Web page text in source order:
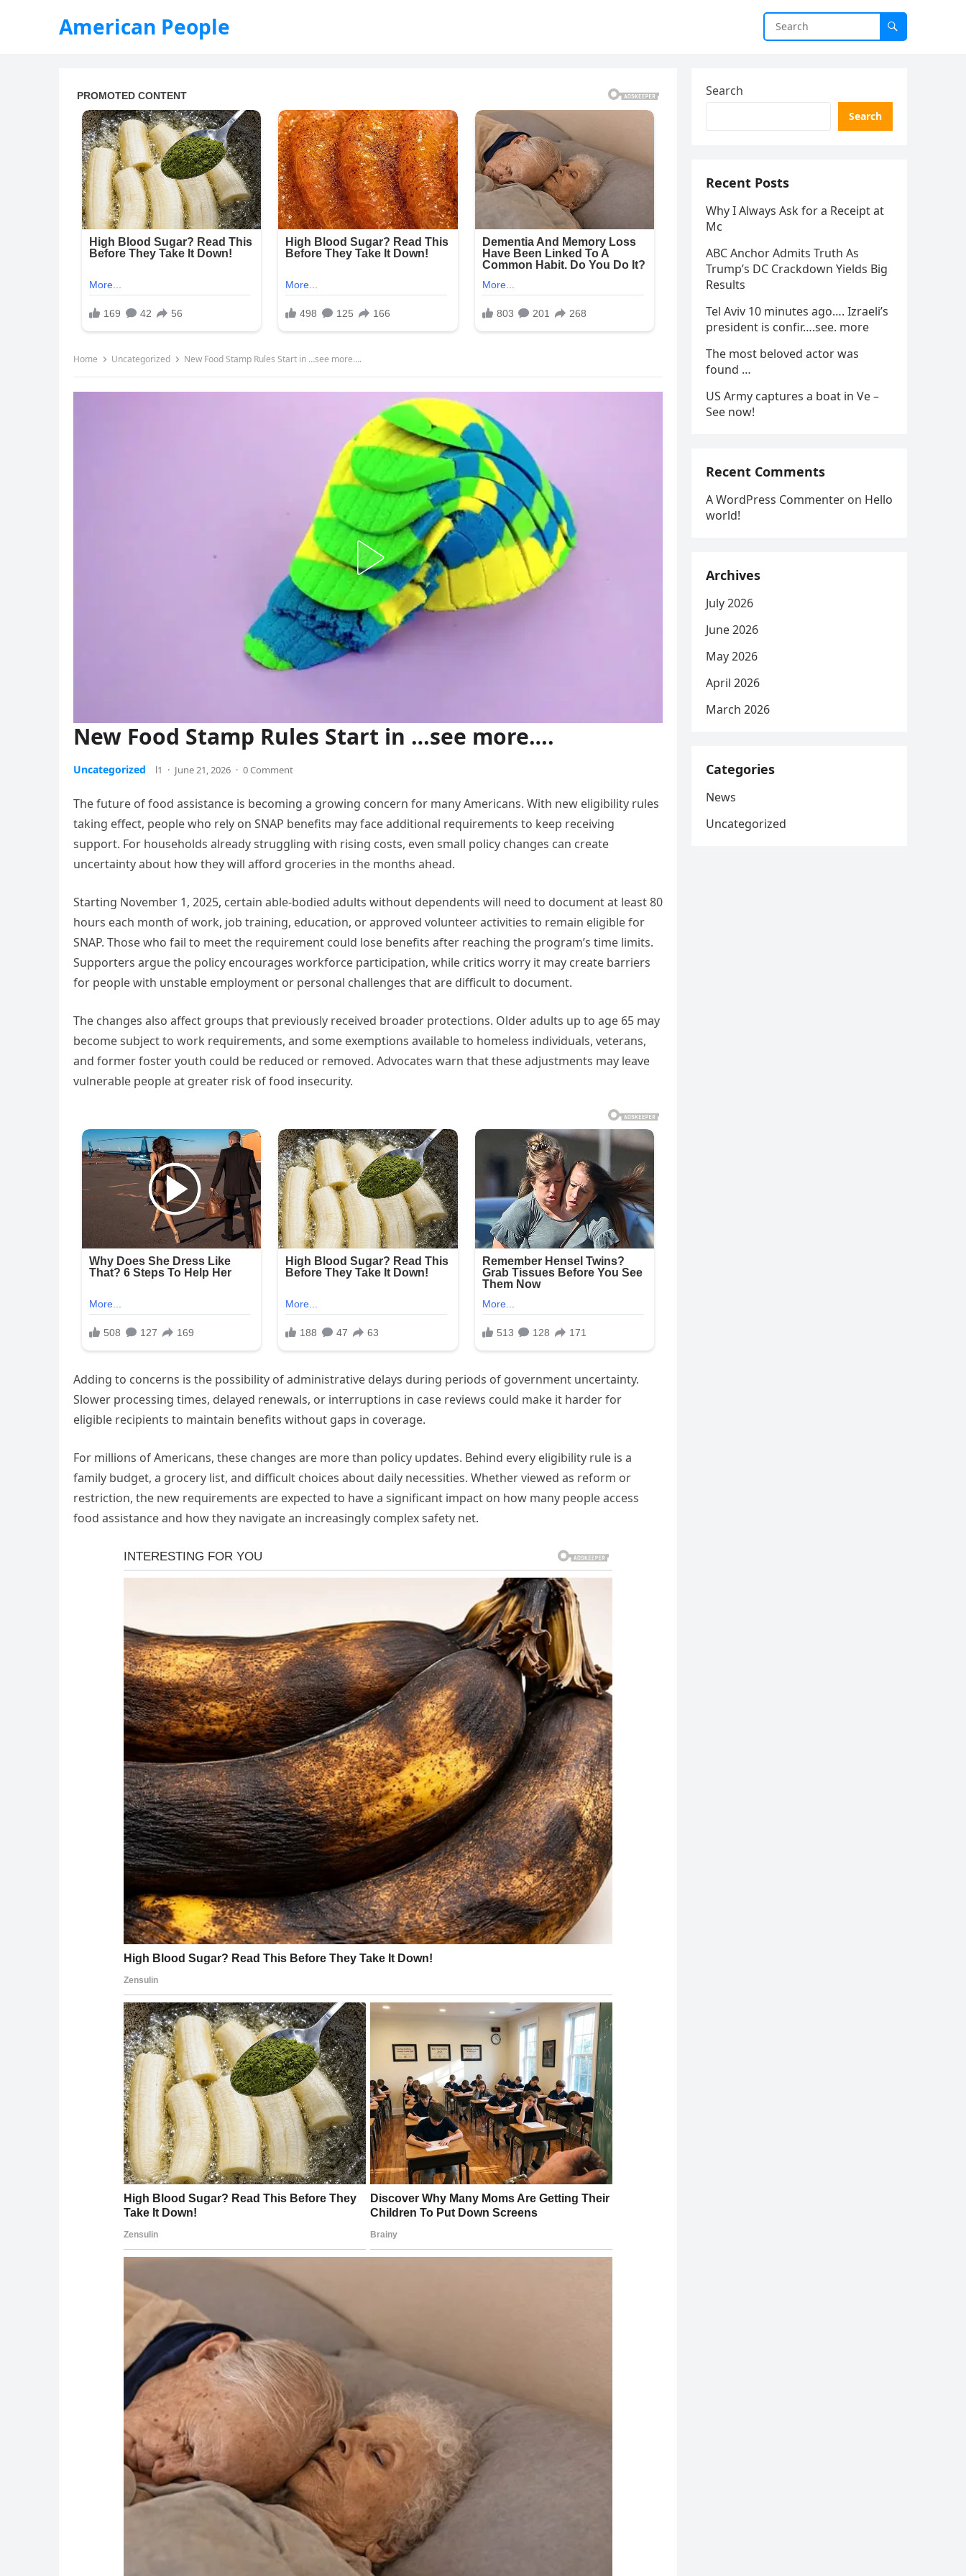
American People
Home Uncategorized New Food Stamp Rules Start in …see more….
New Food Stamp Rules Start in …see more….
Uncategorized l1 · June 21, 2026 · 0 Comment
The future of food assistance is becoming a growing concern for many Americans. With new eligibility rules
taking effect, people who rely on SNAP benefits may face additional requirements to keep receiving
support. For households already struggling with rising costs, even small policy changes can create
uncertainty about how they will afford groceries in the months ahead.
Starting November 1, 2025, certain able-bodied adults without dependents will need to document at least 80
hours each month of work, job training, education, or approved volunteer activities to remain eligible for
SNAP. Those who fail to meet the requirement could lose benefits after reaching the program’s time limits.
Supporters argue the policy encourages workforce participation, while critics worry it may create barriers
for people with unstable employment or personal challenges that are difficult to document.
The changes also affect groups that previously received broader protections. Older adults up to age 65 may
become subject to work requirements, and some exemptions available to homeless individuals, veterans,
and former foster youth could be reduced or removed. Advocates warn that these adjustments may leave
vulnerable people at greater risk of food insecurity.
Adding to concerns is the possibility of administrative delays during periods of government uncertainty.
Slower processing times, delayed renewals, or interruptions in case reviews could make it harder for
eligible recipients to maintain benefits without gaps in coverage.
For millions of Americans, these changes are more than policy updates. Behind every eligibility rule is a
family budget, a grocery list, and difficult choices about daily necessities. Whether viewed as reform or
restriction, the new requirements are expected to have a significant impact on how many people access
food assistance and how they navigate an increasingly complex safety net.
Search
Search
Recent Posts
Why I Always Ask for a Receipt at
Mc
ABC Anchor Admits Truth As
Trump’s DC Crackdown Yields Big
Results
Tel Aviv 10 minutes ago…. Izraeli’s
president is confir….see. more
The most beloved actor was
found …
US Army captures a boat in Ve –
See now!
Recent Comments
A WordPress Commenter on Hello
world!
Archives
July 2026
June 2026
May 2026
April 2026
March 2026
Categories
News
Uncategorized